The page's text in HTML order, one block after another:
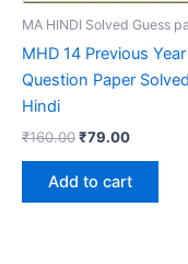
MA HINDI Solved Guess
MHD 14 Previous Year
Question Paper
Hindi
₹160.00Original
was:
₹160.00.
₹79.00Current
is:
₹79.00.
Add to cart